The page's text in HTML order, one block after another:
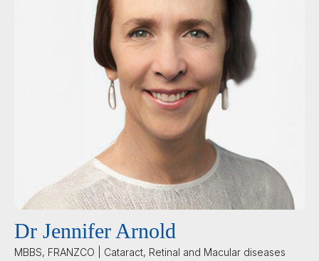
Dr Jennifer Arnold
MBBS, FRANZCO | Cataract, Retinal and Macular diseases